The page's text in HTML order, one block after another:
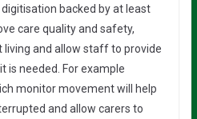
backed by at least
care quality and safety,
living and allow staff to provide
is needed. For example
monitor movement will help
and allow carers to